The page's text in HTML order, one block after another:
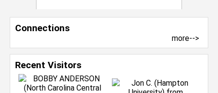
Connections
more-->
Recent Visitors